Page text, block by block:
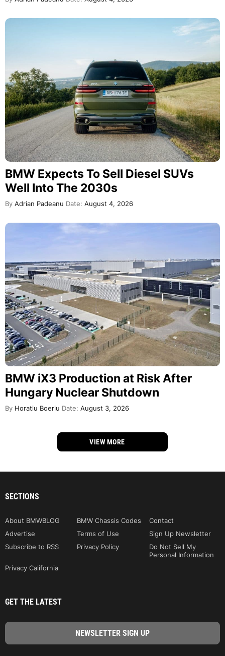
BMW Expects To Sell Diesel SUVs
Well Into The 2030s
By Adrian Padeanu Date: August 4, 2026
BMW iX3 Production at Risk After
Hungary Nuclear Shutdown
By Horatiu Boeriu Date: August 3, 2026
VIEW MORE
SECTIONS
About BMWBLOG BMW Chassis Codes
Contact
Advertise
Terms of Use
Sign Up Newsletter
Subscribe to RSS
Privacy Policy
Do Not Sell My
Personal Information
Privacy California
GET THE LATEST